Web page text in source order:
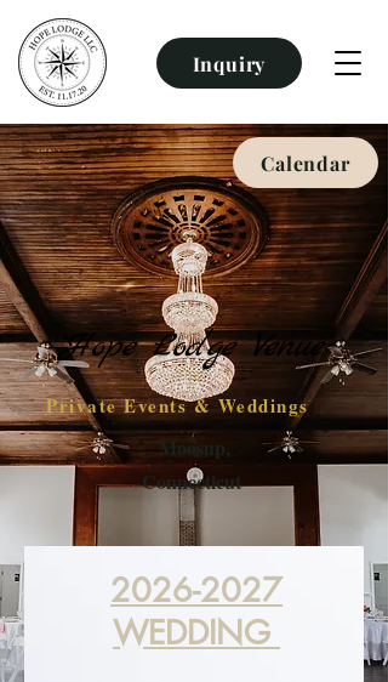
Inquiry
Calendar
Hope Lodge Venue
Private Events & Weddings
Moosup,
Connecticut
2026-2027
WEDDING